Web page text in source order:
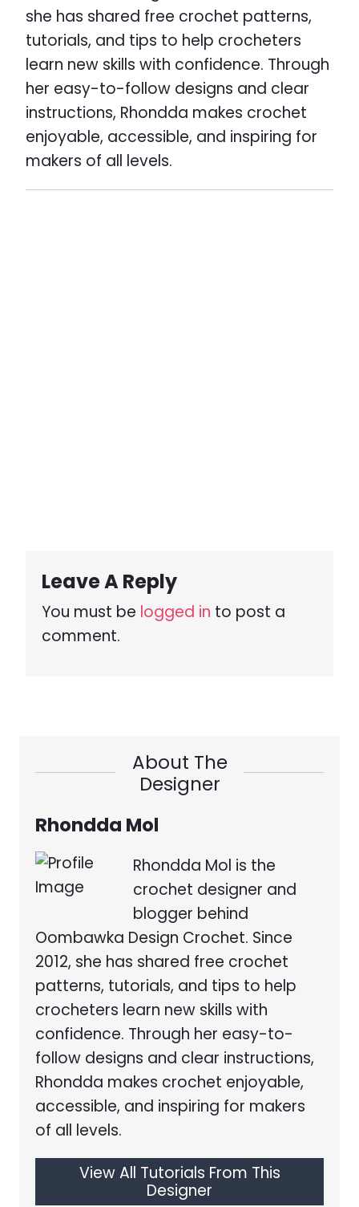
she has shared free crochet patterns,
tutorials, and tips to help crocheters
learn new skills with confidence. Through
her easy-to-follow designs and clear
instructions, Rhondda makes crochet
enjoyable, accessible, and inspiring for
makers of all levels.
Leave A Reply
You must be logged in to post a
comment.
About The
Designer
Rhondda Mol
Rhondda Mol is the
crochet designer and
blogger behind
Oombawka Design Crochet. Since
2012, she has shared free crochet
patterns, tutorials, and tips to help
crocheters learn new skills with
confidence. Through her easy-to-
follow designs and clear instructions,
Rhondda makes crochet enjoyable,
accessible, and inspiring for makers
of all levels.
View All Tutorials From This
Designer